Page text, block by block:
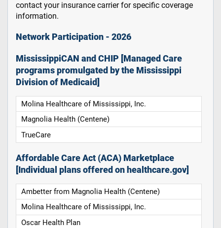
contact your insurance carrier for specific coverage
information.
Network Participation - 2026
MississippiCAN and CHIP [Managed Care
programs promulgated by the Mississippi
Division of Medicaid]
Molina Healthcare of Mississippi, Inc.
Magnolia Health (Centene)
TrueCare
Affordable Care Act (ACA) Marketplace
[Individual plans offered on healthcare.gov]
Ambetter from Magnolia Health (Centene)
Molina Healthcare of Mississippi, Inc.
Oscar Health Plan